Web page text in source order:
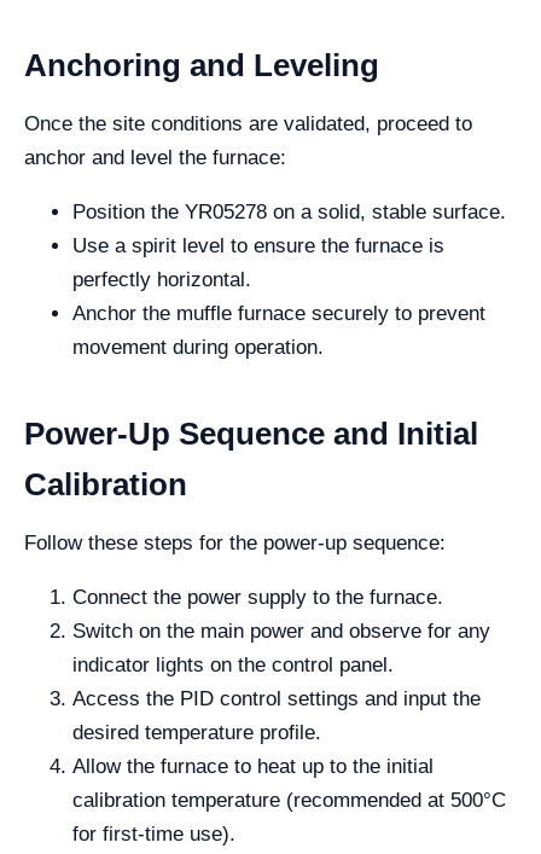
Anchoring and Leveling
Once the site conditions are validated, proceed to
anchor and level the furnace:
Position the YR05278 on a solid, stable surface.
Use a spirit level to ensure the furnace is
perfectly horizontal.
Anchor the muffle furnace securely to prevent
movement during operation.
Power-Up Sequence and Initial
Calibration
Follow these steps for the power-up sequence:
Connect the power supply to the furnace.
Switch on the main power and observe for any
indicator lights on the control panel.
Access the PID control settings and input the
desired temperature profile.
Allow the furnace to heat up to the initial
calibration temperature (recommended at 500°C
for first-time use).